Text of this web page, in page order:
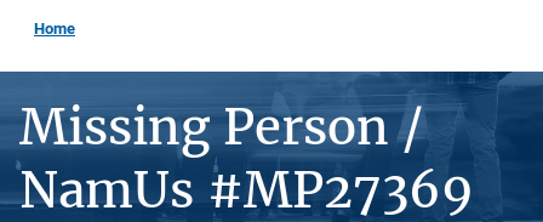
Home
Missing Person /
NamUs #MP27369